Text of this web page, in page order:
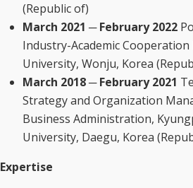
(Republic of)
March 2021 ─ February 2022
Industry-Academic
University, Wonju, Korea
March 2018 ─ February 2021
Strategy and Organization
Business Administration,
University, Daegu, Korea
Expertise